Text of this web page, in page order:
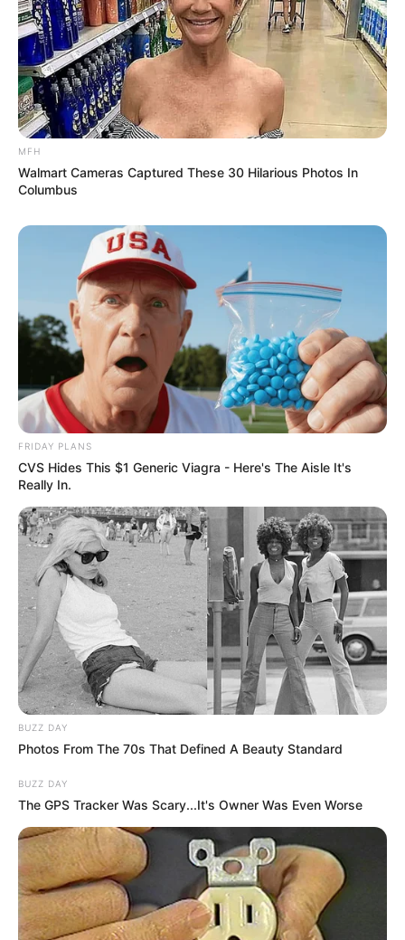
MFH
Walmart Cameras Captured These 30 Hilarious Photos In
Columbus
FRIDAY PLANS
CVS Hides This $1 Generic Viagra - Here's The Aisle It's
Really In.
BUZZ DAY
Photos From The 70s That Defined A Beauty Standard
BUZZ DAY
The GPS Tracker Was Scary...It's Owner Was Even Worse